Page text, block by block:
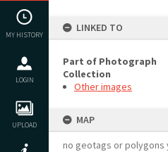
MY HISTORY
LOGIN
UPLOAD
LINKED TO
Part of Photograph
Collection
Other images
MAP
no geotags or polygons